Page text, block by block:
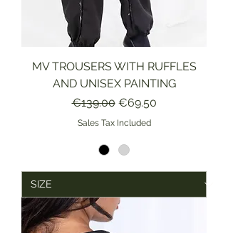
MV TROUSERS WITH RUFFLES
AND UNISEX PAINTING
Regular Price
€139.00 Sale Price
€69.50
Sales Tax Included